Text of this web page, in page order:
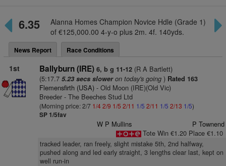
6.35
Alanna Homes Champion Novice Hdle (Grade 1)
of €125,000.00 4-y-o plus 2m. 4f. 140yds.
News Report Race Conditions
1st Ballyburn (IRE) 6, b g 11-12(R A Bartlett)
(5:17.7 5.23 secs sloweron today's going) Rated 163
Flemensfirth (USA)- Old Moon (IRE)(Old Vic)
Breeder - The Beeches Stud Ltd
(Morning price: 2/7 1/42/9 1/5 2/11 1/5 2/11 1/5 2/13 1/5)
SP 1/5fav
W P Mullins
P Townend
Tote Win €1.20 Place €1.10
tracked leader, ran freely, slight mistake 5th, 2nd halfway,
pushed along and led early straight, 3 lengths clear last, kept on
well run-in